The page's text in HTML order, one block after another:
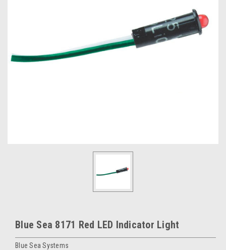
Blue Sea 8171 Red LED Indicator Light
Blue Sea Systems